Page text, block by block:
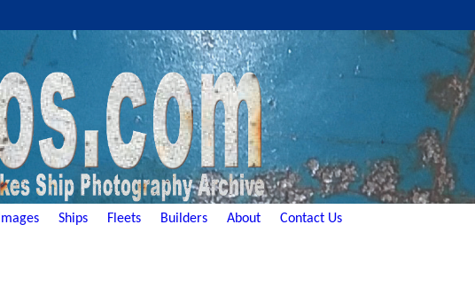
Images Ships Fleets Builders About Contact Us